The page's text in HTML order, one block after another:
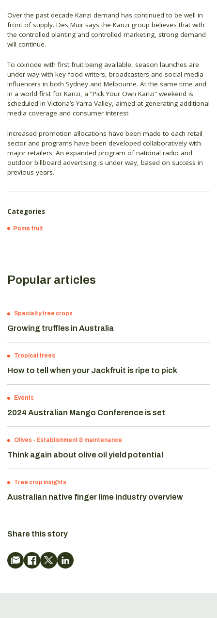
Over the past decade Kanzi demand has continued to be well in
front of supply. Des Muir says the Kanzi group believes that with
the controlled planting and controlled marketing, strong demand
will continue.
To coincide with first fruit being available, season launches are
under way with key food writers, broadcasters and social media
influencers in both Sydney and Melbourne. At the same time and
in a world first for Kanzi, a “Pick Your Own Kanzi” weekend is
scheduled in Victoria’s Yarra Valley, aimed at generating additional
media coverage and consumer interest.
Increased promotion allocations have been made to each retail
sector and programs have been developed collaboratively with
major retailers. An expanded program of national radio and
outdoor billboard advertising is under way, based on success in
previous years.
Categories
Pome fruit
Popular articles
Specialty tree crops
Growing truffles in Australia
Tropical trees
How to tell when your Jackfruit is ripe to pick
Events
2024 Australian Mango Conference is set
Olives - Establishment & maintenance
Think again about olive oil yield potential
Tree crop insights
Australian native finger lime industry overview
Share this story